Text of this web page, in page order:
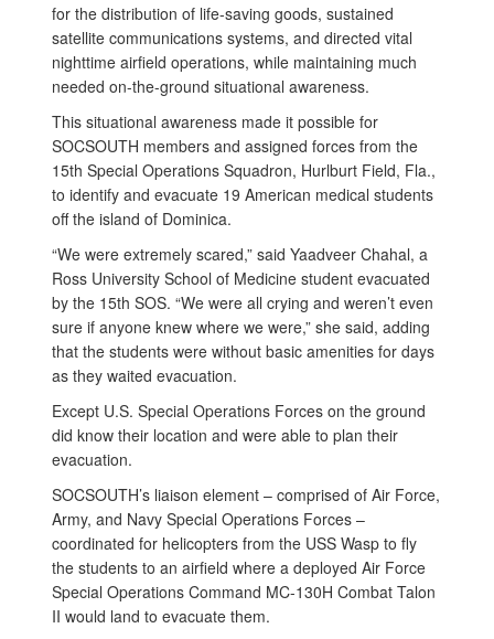
for the distribution of life-saving goods, sustained
satellite communications systems, and directed vital
nighttime airfield operations, while maintaining much
needed on-the-ground situational awareness.
This situational awareness made it possible for
SOCSOUTH members and assigned forces from the
15th Special Operations Squadron, Hurlburt Field, Fla.,
to identify and evacuate 19 American medical students
off the island of Dominica.
“We were extremely scared,” said Yaadveer Chahal, a
Ross University School of Medicine student evacuated
by the 15th SOS. “We were all crying and weren’t even
sure if anyone knew where we were,” she said, adding
that the students were without basic amenities for days
as they waited evacuation.
Except U.S. Special Operations Forces on the ground
did know their location and were able to plan their
evacuation.
SOCSOUTH’s liaison element – comprised of Air Force,
Army, and Navy Special Operations Forces –
coordinated for helicopters from the USS Wasp to fly
the students to an airfield where a deployed Air Force
Special Operations Command MC-130H Combat Talon
II would land to evacuate them.